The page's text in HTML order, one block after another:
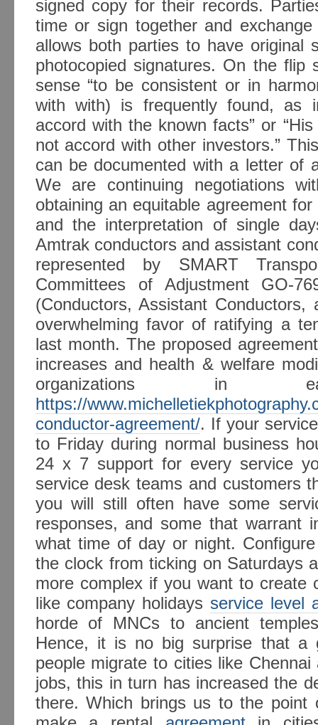
signed copy for their records.
time or sign together and
allows both parties to have original
photocopied signatures. On the flip
sense “to be consistent or in
with with) is frequently found, as
accord with the known facts” or
not accord with other investors.”
can be documented with a letter of
We are continuing negotiations
obtaining an equitable agreement
and the interpretation of single
Amtrak conductors and assistant
represented by SMART
Committees of Adjustment GO-
(Conductors, Assistant
overwhelming favor of ratifying a
last month. The proposed
increases and health & welfare
organizations in
https://
conductor-agreement/. If your
to Friday during normal business
24 x 7 support for every service
service desk teams and customers
you will still often have some
responses, and some that warrant
what time of day or night.
the clock from ticking on Saturdays
more complex if you want to create
like company holidays service level
horde of MNCs to ancient
Hence, it is no big surprise that a
people migrate to cities like
jobs, this in turn has increased the
there. Which brings us to the point